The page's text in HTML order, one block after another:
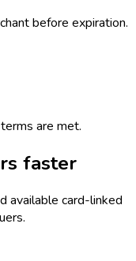
before expiration.
are met.
faster
available card-linked